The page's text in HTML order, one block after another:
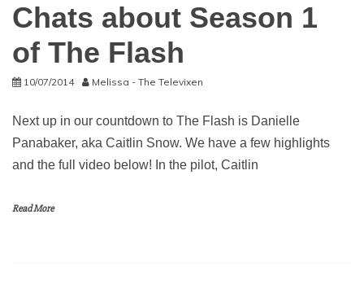
Chats about Season 1
of The Flash
10/07/2014 Melissa - The Televixen
Next up in our countdown to The Flash is Danielle
Panabaker, aka Caitlin Snow. We have a few highlights
and the full video below! In the pilot, Caitlin
Read More